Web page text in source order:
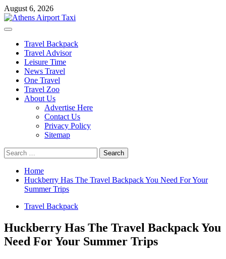
Skip
to
content
August 6, 2026
Primary
Travel Backpack
Travel Advisor
Leisure Time
News Travel
One Travel
Travel Zoo
About Us
Advertise Here
Contact Us
Privacy Policy
Sitemap
Search
for:
Home
Huckberry Has The Travel Backpack You Need For Your
Summer Trips
Travel Backpack
Huckberry Has The Travel Backpack You
Need For Your Summer Trips